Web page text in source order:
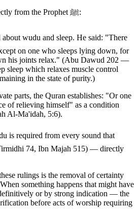
The foundation comes directly from the Prophet ﷺ:
on one who sleeps lying down, for
his joints relax." (Abu Dawud 202 —
sleep which relaxes muscle control
in the state of purity.)
parts, the Quran establishes: "Or one
of relieving himself" as a condition
Al-Ma'idah, 5:6).
74, Ibn Majah 515) — directly
rulings is the removal of certainty
something happens that might have
or by strong indication — the
before acts of worship requiring